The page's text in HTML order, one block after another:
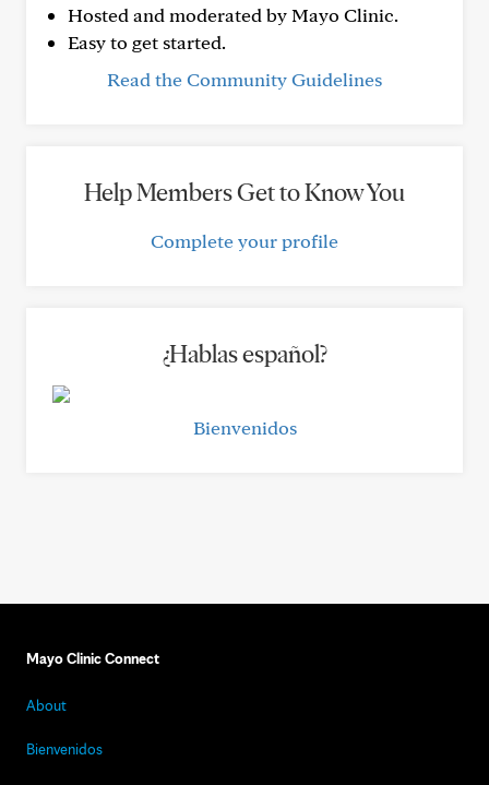
Hosted and moderated by Mayo Clinic.
Easy to get started.
Read the Community Guidelines
Help Members Get to Know You
Complete your profile
¿Hablas español?
Bienvenidos
Mayo Clinic Connect
About
Bienvenidos